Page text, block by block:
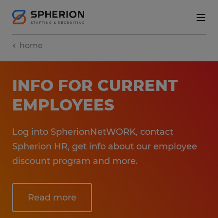
home
INFO FOR CURRENT
EMPLOYEES
Log into SpherionNetWORK, contact
Spherion HR, get info about our employee
discount program and more.
Read more